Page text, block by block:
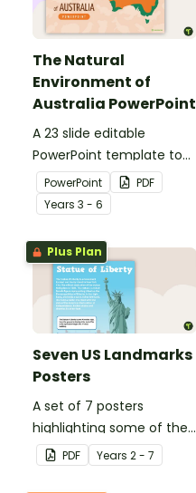
The Natural
Environment of
Australia PowerPoint
A 23 slide editable
PowerPoint template to
use when introducing
students to the climate,
vegetation and animals
of Australia.
PowerPoint
PDF
Years 3 - 6
Plus Plan
Seven US Landmarks
Posters
A set of 7 posters
highlighting some of the
United States most
famous Landmarks.
PDF Years 2 - 7